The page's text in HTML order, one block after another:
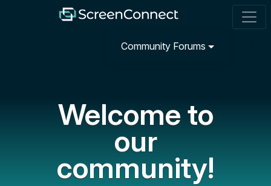
Community Forums
Welcome to
our
community!